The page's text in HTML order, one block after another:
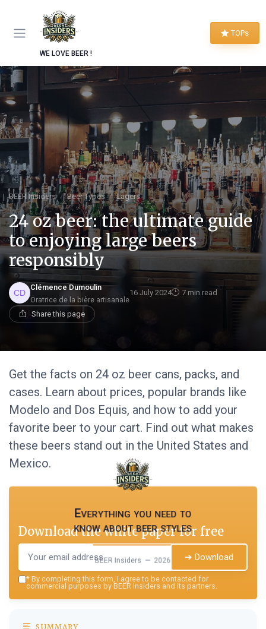
WE LOVE BEER !
TOPs
BEER Insiders Beer Types Lagers
24 oz beer: the ultimate guide
to enjoying large beers
responsibly
Clémence Dumoulin
Oratrice de la bière artisanale
16 July 2024 7 min read
Share this page
Get the facts on 24 oz beer cans, packs, and
cases. Learn about prices, popular brands like
Modelo and Dos Equis, and how to add your
favorite beer to your cart. Find out what makes
these beers stand out in the United States and
Mexico.
Everything you need to
know about beer styles
BEER Insiders — 2026
Download the white paper for free
➔ Download
* By completing this form, I agree to be contacted for
commercial purposes by BEER Insiders and its partners.
SUMMARY